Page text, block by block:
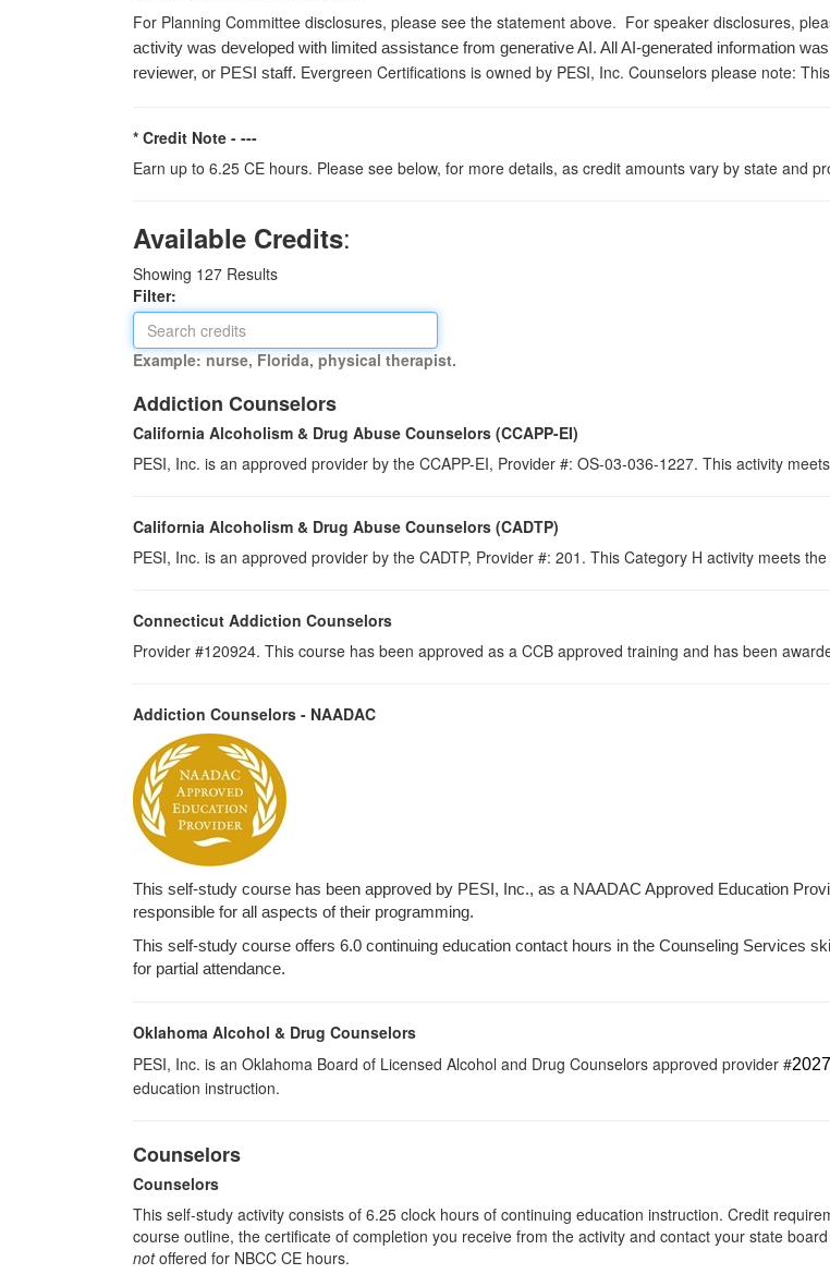
For Planning Committee disclosures, please see the statement above. For speaker disclosures,
activity was developed with limited assistance from generative AI. All AI-generated information
reviewer, or PESI staff. Evergreen Certifications is owned by PESI, Inc. Counselors please note:
* Credit Note - ---
Earn up to 6.25 CE hours. Please see below, for more details, as credit amounts vary by state and
Available Credits:
Showing 127 Results
Filter:
Example: nurse, Florida, physical therapist.
Addiction Counselors
California Alcoholism & Drug Abuse Counselors (CCAPP-EI)
PESI, Inc. is an approved provider by the CCAPP-EI, Provider #: OS-03-036-1227. This activity
California Alcoholism & Drug Abuse Counselors (CADTP)
PESI, Inc. is an approved provider by the CADTP, Provider #: 201. This Category H activity meets
Connecticut Addiction Counselors
Provider #120924. This course has been approved as a CCB approved training and has been
Addiction Counselors - NAADAC
This self-study course has been approved by PESI, Inc., as a NAADAC Approved Education
responsible for all aspects of their programming.
This self-study course offers 6.0 continuing education contact hours in the Counseling Services
for partial attendance.
Oklahoma Alcohol & Drug Counselors
PESI, Inc. is an Oklahoma Board of Licensed Alcohol and Drug Counselors approved provider #
education instruction.
Counselors
Counselors
This self-study activity consists of 6.25 clock hours of continuing education instruction. Credit
course outline, the certificate of completion you receive from the activity and contact your state
notoffered for NBCC CE hours.